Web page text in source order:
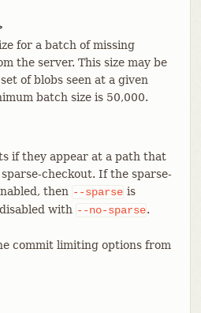
for a batch of missing
the server. This size may be
of blobs seen at a given
batch size is 50,000.
if they appear at a path that
checkout. If the sparse-
then --sparse is
with --no-sparse.
commit limiting options from